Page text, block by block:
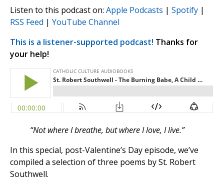
Listen to this podcast on: Apple Podcasts | Spotify |
RSS Feed | YouTube Channel
This is a listener-supported podcast! Thanks for
your help!
“Not where I breathe, but where I love, I live.”
In this special, post-Valentine’s Day episode, we’ve
compiled a selection of three poems by St. Robert
Southwell.